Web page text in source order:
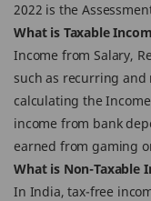
2022 is the
What is Taxable
Income from Salary,
such as recurring
calculating the
income from bank
earned from gaming
What is Non-Taxable
In India, tax-free